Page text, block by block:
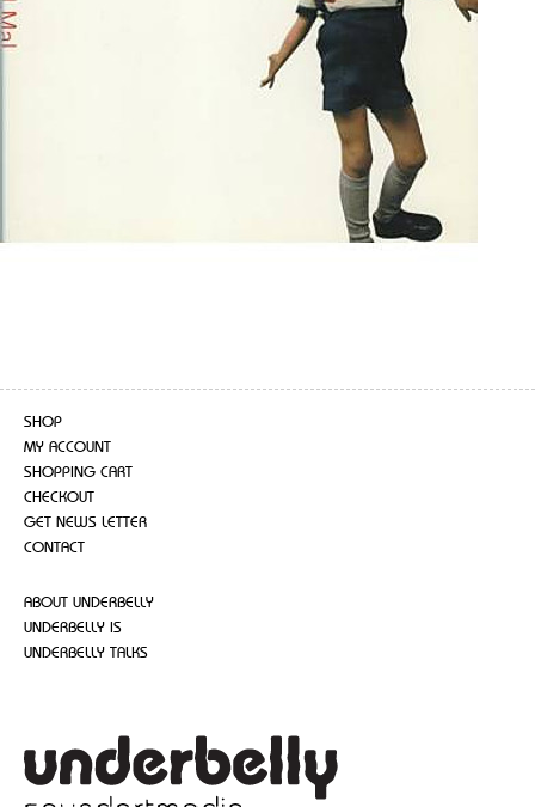
SHOP
MY ACCOUNT
SHOPPING CART
CHECKOUT
GET NEWS LETTER
CONTACT
ABOUT UNDERBELLY
UNDERBELLY IS
UNDERBELLY TALKS